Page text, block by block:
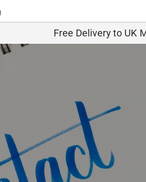
Free Delivery to UK